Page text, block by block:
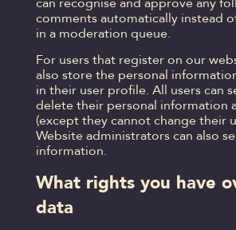
comments automatically instead
in a moderation queue.
For users that register on our
also store the personal
in their user profile. All users can
delete their personal information
(except they cannot change their
Website administrators can also
information.
What rights you have
data